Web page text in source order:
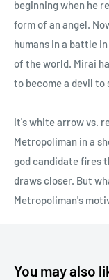
beginning when he
form of an angel.
humans in a battle
of the world. Mirai
to become a devil to
It's white arrow vs.
Metropoliman in a
god candidate fires
draws closer. But
Metropoliman's
You may also